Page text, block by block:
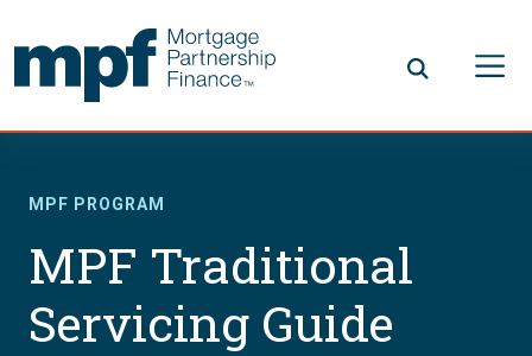
MPF PROGRAM
MPF Traditional
Servicing Guide